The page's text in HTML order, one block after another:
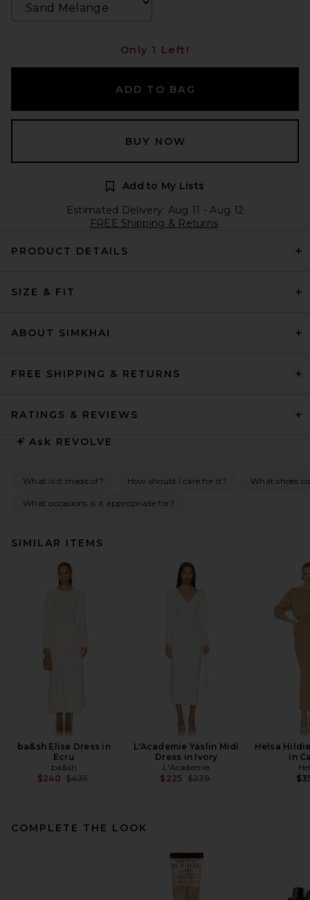
Only 1 Left!
ADD TO BAG
BUY NOW
Add to My Lists
Estimated Delivery: Aug 11 - Aug 12
FREE Shipping & Returns
PRODUCT DETAILS
SIZE & FIT
ABOUT SIMKHAI
FREE SHIPPING & RETURNS
RATINGS & REVIEWS
Ask REVOLVE
What is it made of? How should I care for it? What shoes
What occasions is it appropriate for?
SIMILAR ITEMS
ba&sh Elise Dress in
Ecru
ba&sh
$240 Previous price:
$435
L'Academie Yaslin Midi
Dress in Ivory
L'Academie
$225 Previous price:
$239
Helsa
in
COMPLETE THE LOOK